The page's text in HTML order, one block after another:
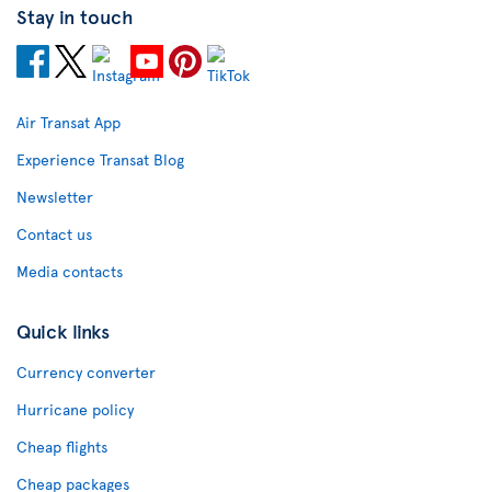
Stay in touch
Air Transat App
Experience Transat Blog
Newsletter
Contact us
Media contacts
Quick links
Currency converter
Hurricane policy
Cheap flights
Cheap packages